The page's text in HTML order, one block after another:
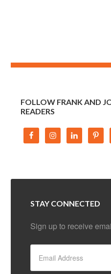
FOLLOW FRANK AND
READERS
STAY CONNECTED
Sign up to receive